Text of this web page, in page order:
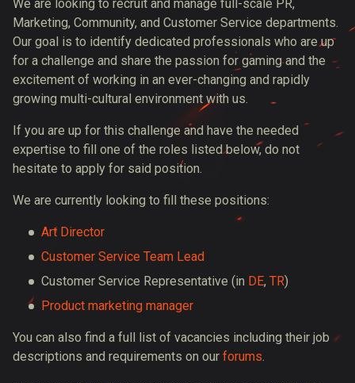
We are looking to recruit and manage full-scale PR,
Marketing, Community, and Customer Service departments.
Our goal is to identify dedicated professionals who are up
for a challenge and share the passion for gaming and the
excitement of working in an ever-changing and rapidly
growing multi-cultural environment with us.
If you are up for this challenge and have the needed
expertise to fill one of the roles listed below, do not
hesitate to apply for said position.
We are currently looking to fill these positions:
Art Director
Customer Service Team Lead
Customer Service Representative (in DE, TR)
Product marketing manager
You can also find a full list of vacancies including their job
descriptions and requirements on our forums.